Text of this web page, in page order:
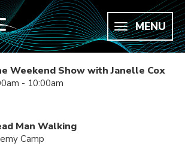
MENU
Weekend Show with Janelle Cox
- 10:00am
Man Walking
Camp